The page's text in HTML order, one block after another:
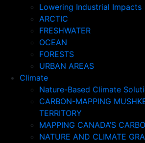
Lowering Industrial Impacts
ARCTIC
FRESHWATER
OCEAN
FORESTS
URBAN AREAS
Climate
Nature-Based Climate
CARBON-MAPPING
TERRITORY
MAPPING CANADA’S
NATURE AND CLIMATE